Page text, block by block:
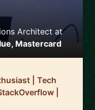
Architect at
Mastercard
| Tech
|